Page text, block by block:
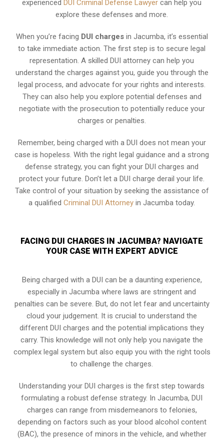
experiencedDUI Criminal Defense Lawyer can help you
explore these defenses and more.
When you’re facing DUI chargesin Jacumba, it’s essential
to take immediate action. The first step is to secure legal
representation. A skilled DUI attorney can help you
understand the charges against you, guide you through the
legal process, and advocate for your rights and interests.
They can also help you explore potential defenses and
negotiate with the prosecution to potentially reduce your
charges or penalties.
Remember, being charged with a DUI does not mean your
case is hopeless. With the right legal guidance and a strong
defense strategy, you can fight your DUI charges and
protect your future. Don’t let a DUI charge derail your life.
Take control of your situation by seeking the assistance of
a qualifiedCriminal DUI Attorney in Jacumba today.
FACING DUI CHARGES IN JACUMBA? NAVIGATE
YOUR CASE WITH EXPERT ADVICE
Being charged with a DUI can be a daunting experience,
especially in Jacumba where laws are stringent and
penalties can be severe. But, do not let fear and uncertainty
cloud your judgement. It is crucial to understand the
different DUI charges and the potential implications they
carry. This knowledge will not only help you navigate the
complex legal system but also equip you with the right tools
to challenge the charges.
Understanding your DUI charges is the first step towards
formulating a robust defense strategy. In Jacumba, DUI
charges can range from misdemeanors to felonies,
depending on factors such as your blood alcohol content
(BAC), the presence of minors in the vehicle, and whether